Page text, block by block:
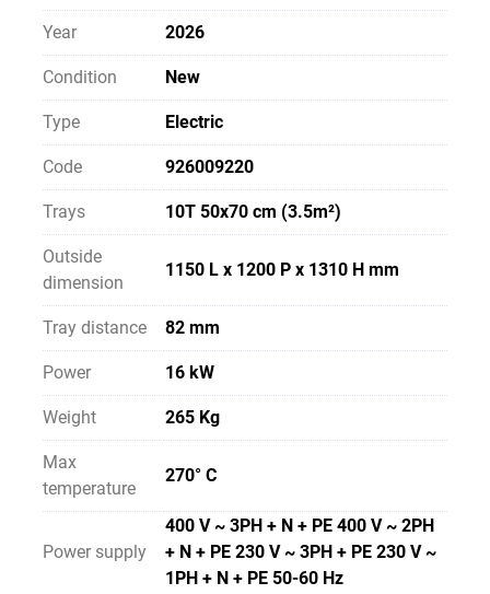
Year 2026
Condition New
Type Electric
Code 926009220
Trays 10T 50x70 cm (3.5m²)
Outside
dimension
1150 L x 1200 P x 1310 H mm
Tray distance 82 mm
Power 16 kW
Weight 265 Kg
Max
temperature
270° C
Power supply
400 V ~ 3PH + N + PE 400 V ~ 2PH
+ N + PE 230 V ~ 3PH + PE 230 V ~
1PH + N + PE 50-60 Hz